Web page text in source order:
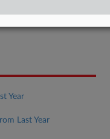
Year
Last Year